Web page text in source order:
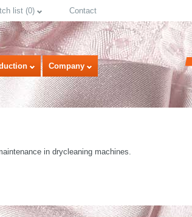
list (0) Contact
Company
in drycleaning machines.